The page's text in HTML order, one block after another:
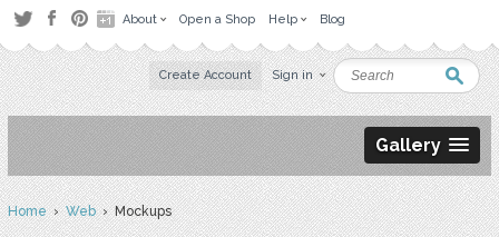
About Open a Shop Help Blog
Create Account Sign in
Gallery
Home›Web› Mockups